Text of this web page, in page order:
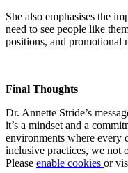
She also emphasises the
need to see people like
positions, and promotional
Final Thoughts
Dr. Annette Stride’s
it’s a mindset and a
environments where every
inclusive practices, we not
Please enable cookies or